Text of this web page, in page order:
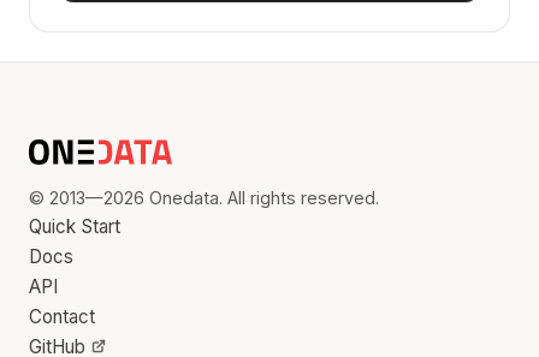
© 2013—2026 Onedata. All rights reserved.
Quick Start
Docs
API
Contact
GitHub